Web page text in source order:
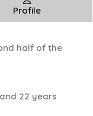
Profile
half of the
22 years